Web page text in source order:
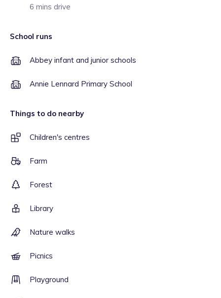
6 mins drive
School runs
Abbey infant and junior schools
Annie Lennard Primary School
Things to do nearby
Children's centres
Farm
Forest
Library
Nature walks
Picnics
Playground